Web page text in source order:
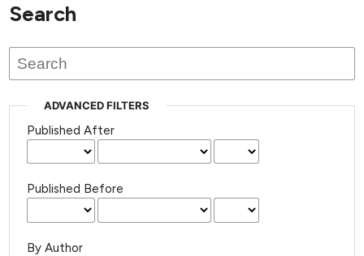
Search
ADVANCED FILTERS
Published After
Published Before
By Author